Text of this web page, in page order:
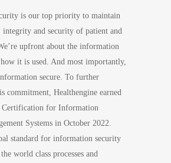
is our top priority to maintain
and security of patient and
upfront about the information
it is used. And most importantly,
secure. To further
commitment, Healthengine earned
Certification for Information
Systems in October 2022.
standard for information security
world class processes and